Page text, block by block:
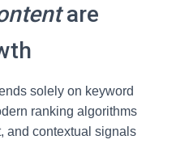
are
solely on keyword
ranking algorithms
and contextual signals